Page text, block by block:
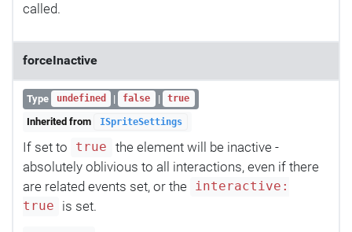
called.
forceInactive
Type undefined | false | true
Inherited from ISpriteSettings
If set to true
the element will be inactive -
absolutely oblivious to all interactions, even if there
are related events set, or the
interactive:
true
is set.